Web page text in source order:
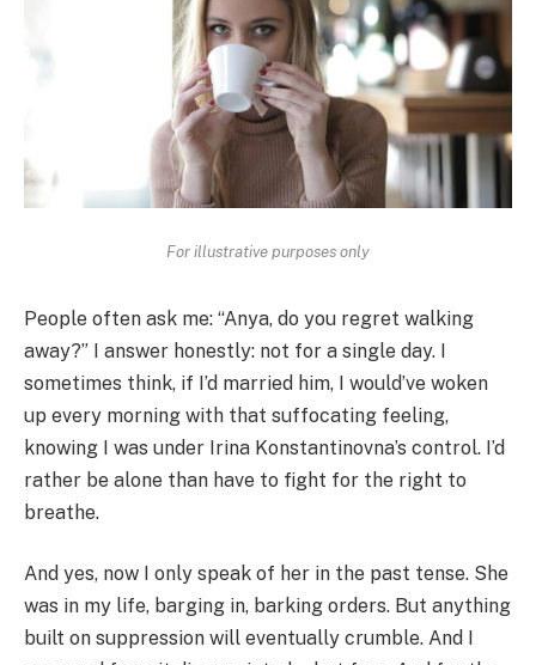
For illustrative purposes only
People often ask me: “Anya, do you regret walking
away?” I answer honestly: not for a single day. I
sometimes think, if I’d married him, I would’ve woken
up every morning with that suffocating feeling,
knowing I was under Irina Konstantinovna’s control. I’d
rather be alone than have to fight for the right to
breathe.
And yes, now I only speak of her in the past tense. She
was in my life, barging in, barking orders. But anything
built on suppression will eventually crumble. And I